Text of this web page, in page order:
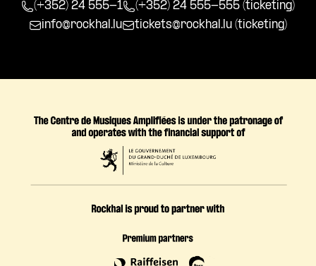
(+352) 24 555-1
(+352) 24 555-555 (ticketing)
info@rockhal.lu
tickets@rockhal.lu (ticketing)